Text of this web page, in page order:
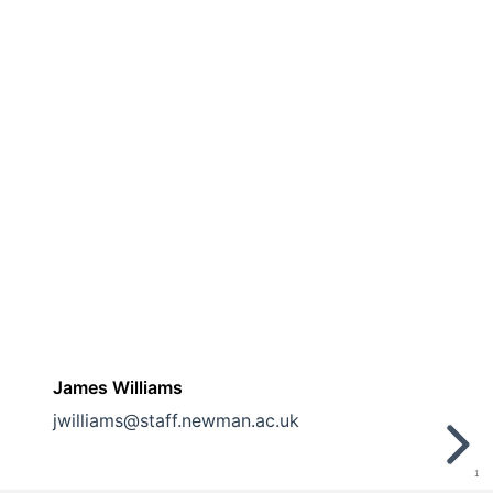
James Williams
jwilliams@staff.newman.ac.uk
1